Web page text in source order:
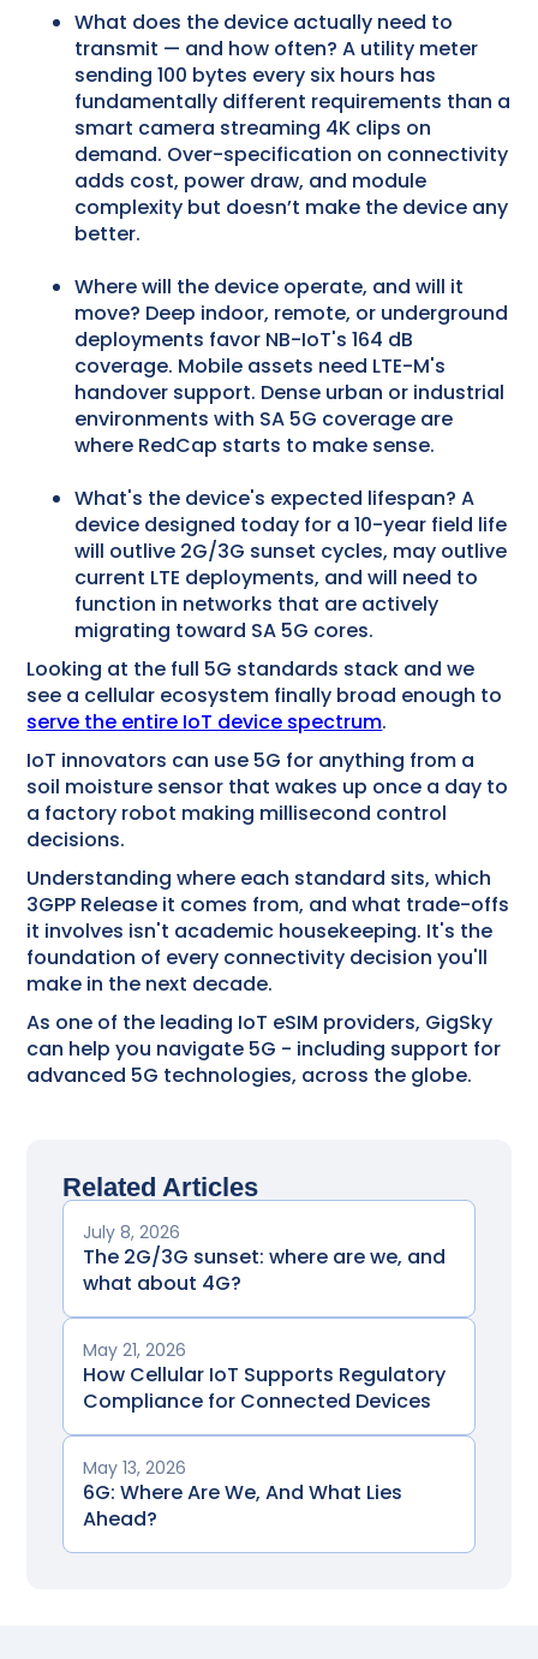
What does the device actually need to
transmit — and how often? A utility meter
sending 100 bytes every six hours has
fundamentally different requirements than a
smart camera streaming 4K clips on
demand. Over-specification on connectivity
adds cost, power draw, and module
complexity but doesn’t make the device any
better.
Where will the device operate, and will it
move? Deep indoor, remote, or underground
deployments favor NB-IoT's 164 dB
coverage. Mobile assets need LTE-M's
handover support. Dense urban or industrial
environments with SA 5G coverage are
where RedCap starts to make sense.
What's the device's expected lifespan? A
device designed today for a 10-year field life
will outlive 2G/3G sunset cycles, may outlive
current LTE deployments, and will need to
function in networks that are actively
migrating toward SA 5G cores.
Looking at the full 5G standards stack and we
see a cellular ecosystem finally broad enough to
serve the entire IoT device spectrum.
IoT innovators can use 5G for anything from a
soil moisture sensor that wakes up once a day to
a factory robot making millisecond control
decisions.
Understanding where each standard sits, which
3GPP Release it comes from, and what trade-offs
it involves isn't academic housekeeping. It's the
foundation of every connectivity decision you'll
make in the next decade.
As one of the leading IoT eSIM providers, GigSky
can help you navigate 5G - including support for
advanced 5G technologies, across the globe.
Related Articles
July 8, 2026
The 2G/3G sunset: where are we, and
what about 4G?
May 21, 2026
How Cellular IoT Supports Regulatory
Compliance for Connected Devices
May 13, 2026
6G: Where Are We, And What Lies
Ahead?